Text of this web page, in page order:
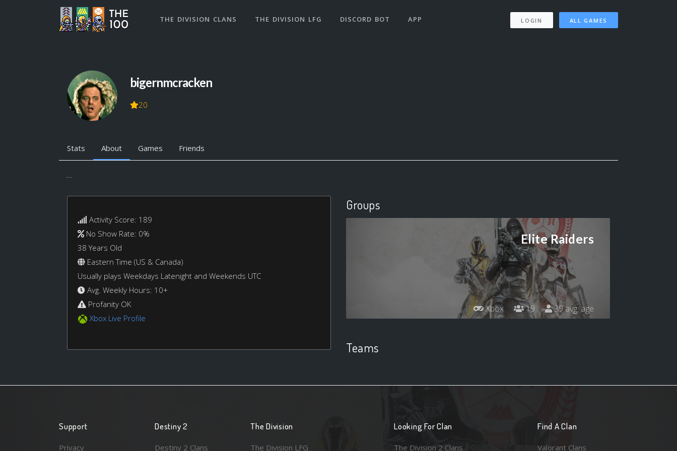
THE DIVISION CLANS THE DIVISION LFG DISCORD BOT APP LOGIN ALL GAMES
bigernmcracken
20
Stats About Games Friends
...
Activity Score: 189
No Show Rate: 0%
38 Years Old
Eastern Time (US & Canada)
Usually plays Weekdays Latenight and Weekends UTC
Avg. Weekly Hours: 10+
Profanity OK
Xbox Live Profile
Groups
Elite Raiders
Xbox 19 39 avg. age
Teams
Support
Privacy
Destiny 2
Destiny 2 Clans
The Division
The Division LFG
Looking For Clan
The Division 2 Clans
Find A Clan
Valorant Clans